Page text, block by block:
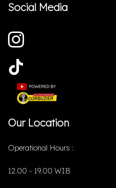
Social Media
Our Location
Operational Hours :
12.00 - 19.00 WIB